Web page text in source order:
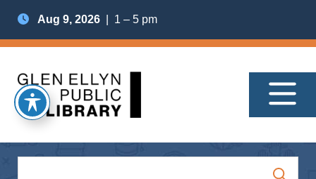
Aug 9, 2026 | 1 – 5 pm